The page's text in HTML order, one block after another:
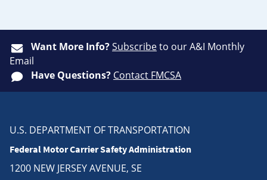
Want More Info?Subscribeto our A&I Monthly
Email
Have Questions? Contact FMCSA
U.S. DEPARTMENT OF TRANSPORTATION
Federal Motor Carrier Safety Administration
1200 NEW JERSEY AVENUE, SE